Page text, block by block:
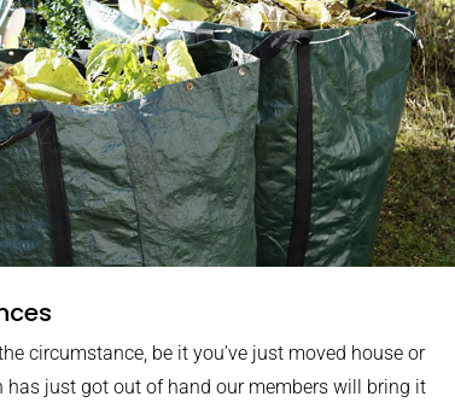
circumstance, be it you’ve just moved house or
has just got out of hand our members will bring it